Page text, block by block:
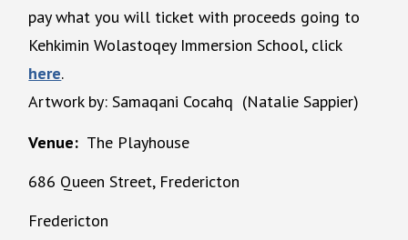
pay what you will ticket with proceeds going to
Kehkimin Wolastoqey Immersion School, click
here.
Artwork by: Samaqani Cocahq (Natalie Sappier)
Venue
The Playhouse
686 Queen Street, Fredericton
Fredericton